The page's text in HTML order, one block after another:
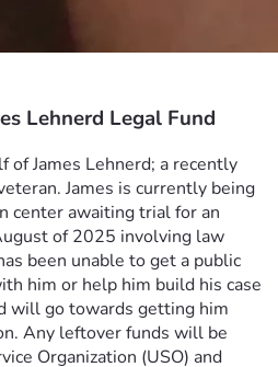
Lehnerd Legal Fund
of James Lehnerd; a recently
James is currently being
center awaiting trial for an
of 2025 involving law
been unable to get a public
him or help him build his case
will go towards getting him
Any leftover funds will be
Organization (USO) and